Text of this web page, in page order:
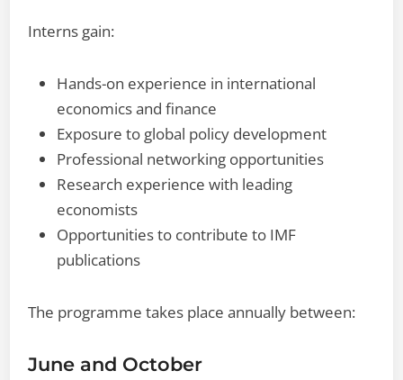
Interns gain:
Hands-on experience in international
economics and finance
Exposure to global policy development
Professional networking opportunities
Research experience with leading
economists
Opportunities to contribute to IMF
publications
The programme takes place annually between:
June and October